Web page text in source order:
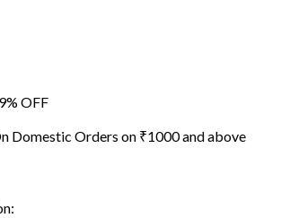
% OFF
Domestic Orders on ₹1000 and above